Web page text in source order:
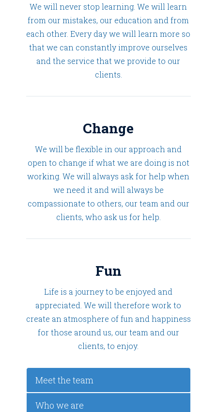
We will never stop learning. We will learn
from our mistakes, our education and from
each other. Every day we will learn more so
that we can constantly improve ourselves
and the service that we provide to our
clients.
Change
We will be flexible in our approach and
open to change if what we are doing is not
working. We will always ask for help when
we need it and will always be
compassionate to others, our team and our
clients, who ask us for help.
Fun
Life is a journey to be enjoyed and
appreciated. We will therefore work to
create an atmosphere of fun and happiness
for those around us, our team and our
clients, to enjoy.
Meet the team
Who we are